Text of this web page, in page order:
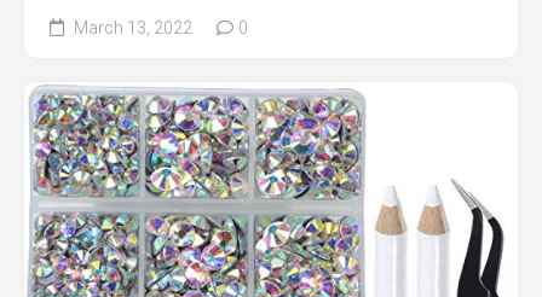
March 13, 2022 0